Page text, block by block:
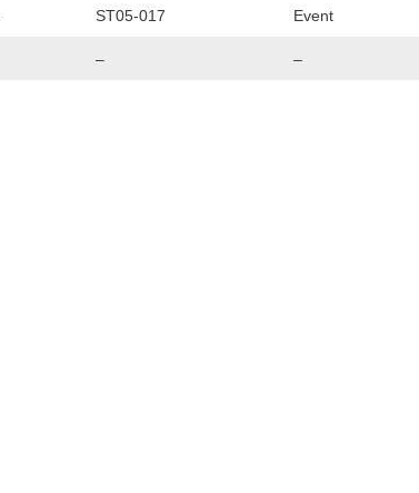
ST05-017 Event
– –